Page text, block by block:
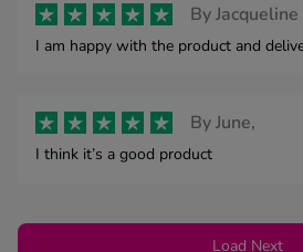
By
I am happy with the product and
ByJune,
I think it’s a good product
Load Next